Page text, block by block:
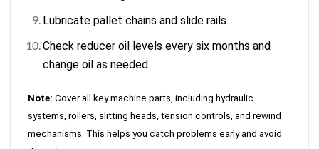
Lubricate pallet chains and slide rails.
Check reducer oil levels every six months and
change oil as needed.
Note: Cover all key machine parts, including hydraulic
systems, rollers, slitting heads, tension controls, and rewind
mechanisms. This helps you catch problems early and avoid